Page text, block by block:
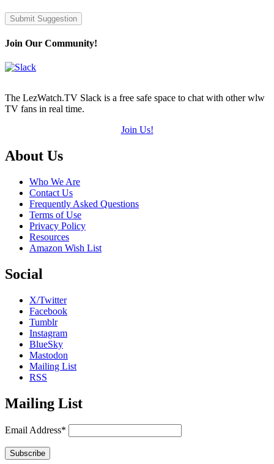
Submit Suggestion
Join Our Community!
The LezWatch.TV Slack is a free safe space to chat with other wlw
TV fans in real time.
Join Us!
Footer
About Us
Who We Are
Contact Us
Frequently Asked Questions
Terms of Use
Privacy Policy
Resources
Amazon Wish List
Social
X/Twitter
Facebook
Tumblr
Instagram
BlueSky
Mastodon
Mailing List
RSS
Mailing List
Email Address*